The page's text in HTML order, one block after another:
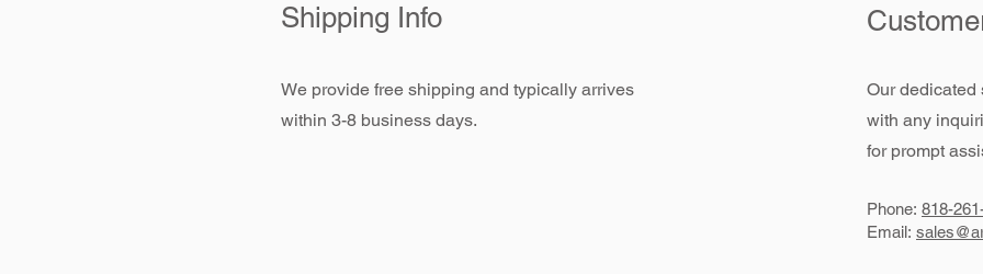
Shipping Info
We provide free shipping and typically arrives
within 3-8 business days.
Our dedicated
with any
for prompt
Phone: 818-
Email: